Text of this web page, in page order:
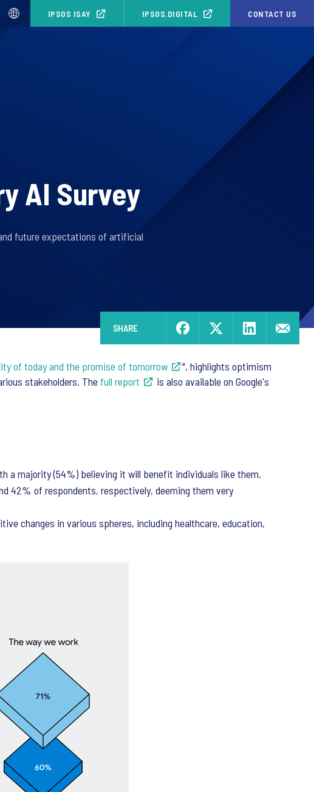
IPSOS ISAY IPSOS.DIGITAL CONTACT US
AI Survey
future expectations of artificial
SHARE
of today and the promise of tomorrow
", highlights optimism
stakeholders. The full report
is also available on Google's
a majority (54%) believing it will benefit individuals like them.
42% of respondents, respectively, deeming them very
changes in various spheres, including healthcare, education,